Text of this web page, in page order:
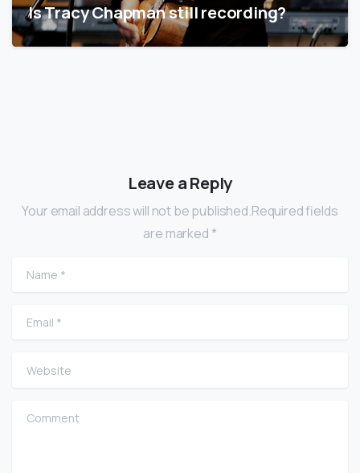
Is Tracy Chapman still recording?
Leave a Reply
Your email address will not be published.Required fields
are marked *
Name
Email
Website
Comment